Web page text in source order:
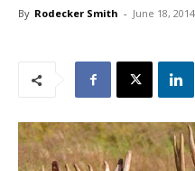
By Rodecker Smith - June 18, 2014